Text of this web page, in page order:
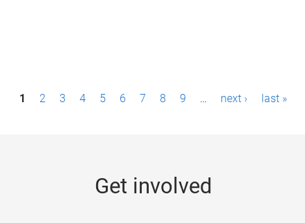
1 2 3 4 5 6 7 8 9 … next › last »
Get involved